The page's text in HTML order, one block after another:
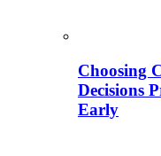
Choosing
Decisions
Early